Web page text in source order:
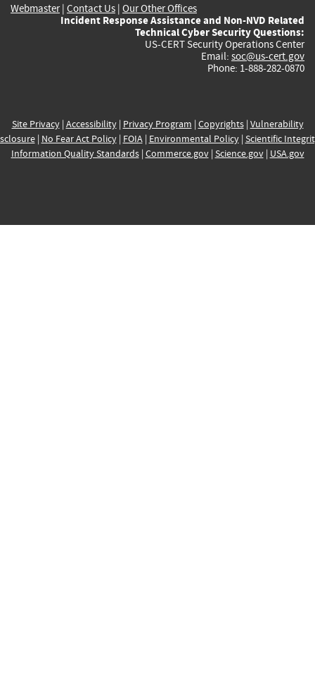
Webmaster| Contact Us | Our Other Offices
Incident Response Assistance and Non-NVD Related
Technical Cyber Security Questions:
US-CERT Security Operations Center
Email: soc@us-cert.gov
Phone: 1-888-282-0870
Site Privacy| Accessibility| Privacy Program | Copyrights| Vulnerability
| No Fear Act Policy| FOIA| Environmental Policy| Scientific
Information Quality Standards| Commerce.gov| Science.gov| USA.gov